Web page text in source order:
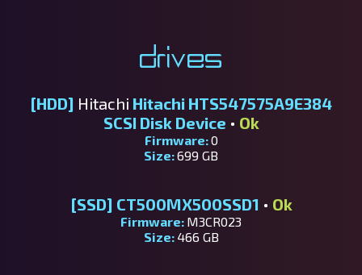
Drives
[HDD] Hitachi Hitachi HTS547575A9E384
SCSI Disk Device • Ok
Firmware:0
Size:699 GB
[SSD] CT500MX500SSD1 • Ok
Firmware: M3CR023
Size: 466 GB